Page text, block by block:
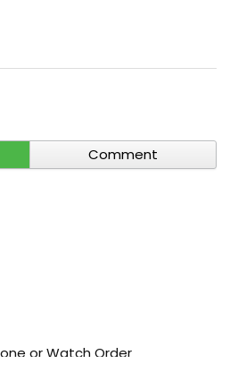
Comment
or Watch Order